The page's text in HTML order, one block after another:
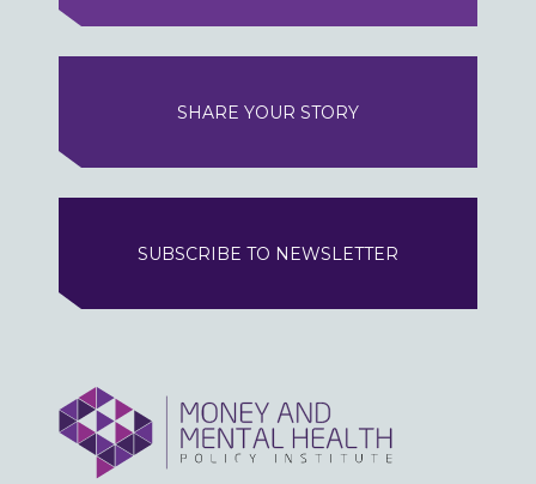
SHARE YOUR STORY
SUBSCRIBE TO NEWSLETTER